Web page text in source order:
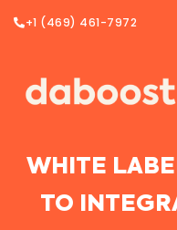
+1 (469) 461-7972
WHITE
TO